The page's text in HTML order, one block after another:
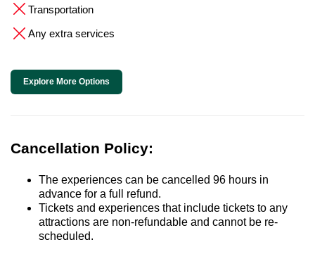
Transportation
Any extra services
Explore More Options
Cancellation Policy:
The experiences can be cancelled 96 hours in
advance for a full refund.
Tickets and experiences that include tickets to any
attractions are non-refundable and cannot be re-
scheduled.